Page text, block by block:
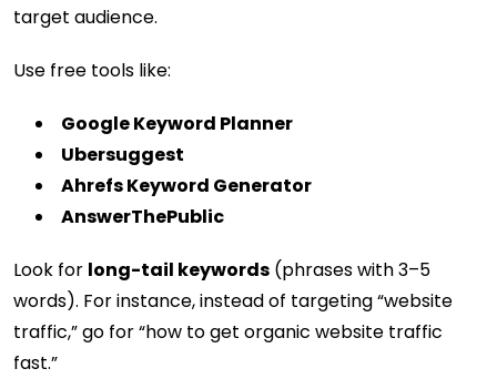
target audience.
Use free tools like:
Google Keyword Planner
Ubersuggest
Ahrefs Keyword Generator
AnswerThePublic
Look for long-tail keywords (phrases with 3–5
words). For instance, instead of targeting “website
traffic,” go for “how to get organic website traffic
fast.”